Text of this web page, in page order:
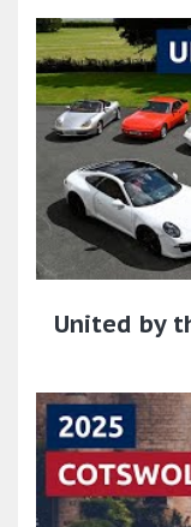
United by